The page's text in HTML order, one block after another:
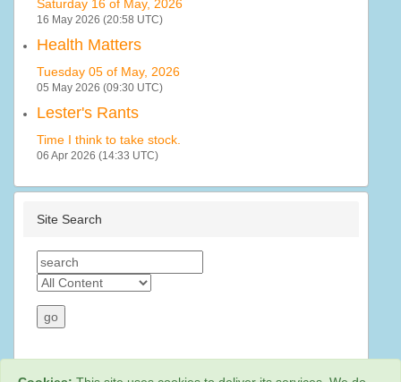
Saturday 16 of May, 2026
16 May 2026 (20:58 UTC)
Health Matters
Tuesday 05 of May, 2026
05 May 2026 (09:30 UTC)
Lester's Rants
Time I think to take stock.
06 Apr 2026 (14:33 UTC)
Site Search